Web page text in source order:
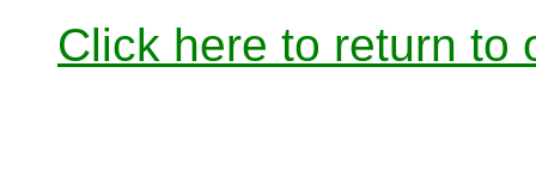
Click here to return to